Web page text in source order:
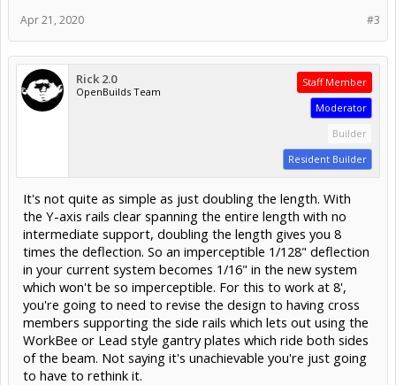
#3
Apr 21, 2020
Rick 2.0
OpenBuilds Team
Staff Member
Moderator
Builder
Resident Builder
It's not quite as simple as just doubling the length. With
the Y-axis rails clear spanning the entire length with no
intermediate support, doubling the length gives you 8
times the deflection. So an imperceptible 1/128" deflection
in your current system becomes 1/16" in the new system
which won't be so imperceptible. For this to work at 8',
you're going to need to revise the design to having cross
members supporting the side rails which lets out using the
WorkBee or Lead style gantry plates which ride both sides
of the beam. Not saying it's unachievable you're just going
to have to rethink it.